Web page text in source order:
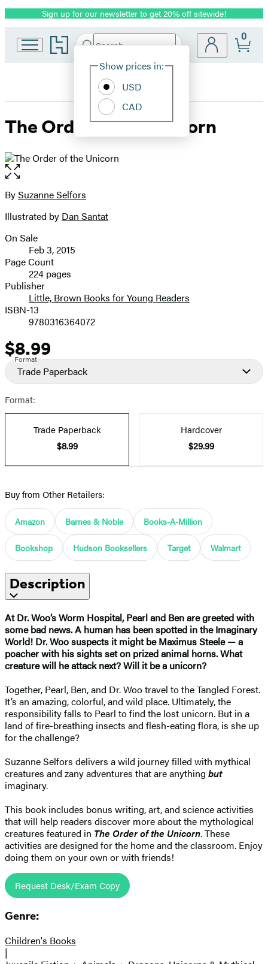
Promotion
Sign up for our newsletter to get 20% off sitewide!
Go
to
home
Search
Hachette
Site
Show prices in:
USD
CAD
0
The Order of the Unicorn
Open
the
full-
image
Contributors
BySuzanne Selfors
Illustrated by Dan Santat
Formats
and
Prices
On Sale
Feb 3, 2015
Page Count
224 pages
Publisher
Little, Brown Books for Young Readers
ISBN-13
9780316364072
Price
$8.99
Format
Trade Paperback
Format:
Trade Paperback
$8.99
Hardcover
$29.99
Buy from Other Retailers:
Amazon Barnes & Noble Books-A-Million
Bookshop Hudson Booksellers Target Walmart
Description
At Dr. Woo’s Worm Hospital, Pearl and Ben are greeted with
some bad news. A human has been spotted in the Imaginary
World! Dr. Woo suspects it might be Maximus Steele — a
poacher with his sights set on prized animal horns. What
creature will he attack next? Will it be a unicorn?
Together, Pearl, Ben, and Dr. Woo travel to the Tangled Forest.
It’s an amazing, colorful, and wild place. Ultimately, the
responsibility falls to Pearl to find the lost unicorn. But in a
land of fire-breathing insects and flesh-eating flora, is she up
for the challenge?
Suzanne Selfors delivers a wild journey filled with mythical
creatures and zany adventures that are anything but
imaginary.
This book includes bonus writing, art, and science activities
that will help readers discover more about the mythological
creatures featured in The Order of the Unicorn. These
activities are designed for the home and the classroom. Enjoy
doing them on your own or with friends!
Request Desk/Exam Copy
Genre:
Children's Books
|